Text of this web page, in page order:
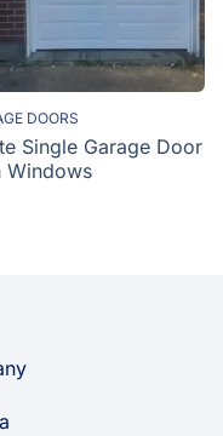
DOORS
Single Garage Door
Windows